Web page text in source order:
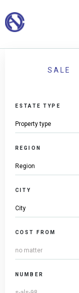
SALE
ESTATE TYPE
REGION
CITY
COST FROM
NUMBER